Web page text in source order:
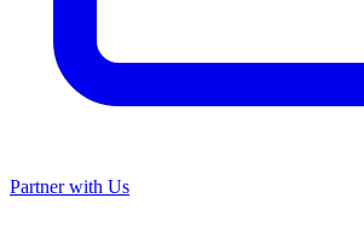
Partner with Us